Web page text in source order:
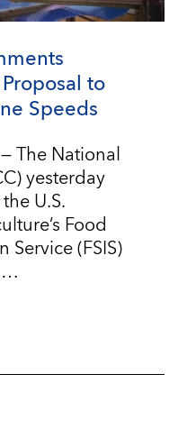
to
Speeds
The National
yesterday
U.S.
Food
Service (FSIS)
…